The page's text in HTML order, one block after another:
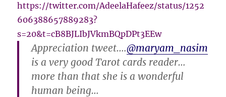
https://twitter.com/AdeelaHafeez/status/1252
606388657889283?
s=20&t=cB8BJLIbJVkmBQpDPt3EEw
Appreciation tweet….@maryam_nasim
is a very good Tarot cards reader…
more than that she is a wonderful
human being…